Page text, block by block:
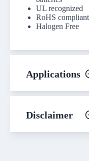
UL recognized
RoHS compliant
Halogen Free
Applications
Disclaimer